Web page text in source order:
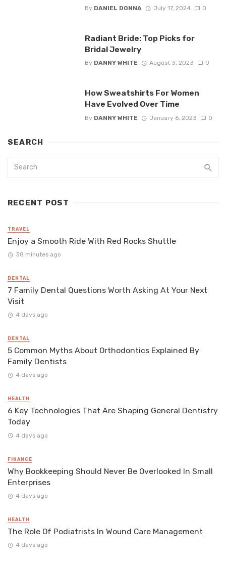
By DANIEL DONNA July 17, 2024 0
Radiant Bride: Top Picks for
Bridal Jewelry
By DANNY WHITE August 3, 2023 0
How Sweatshirts For Women
Have Evolved Over Time
By DANNY WHITE January 6, 2023 0
SEARCH
RECENT POST
TRAVEL
Enjoy a Smooth Ride With Red Rocks Shuttle
38 minutes ago
DENTAL
7 Family Dental Questions Worth Asking At Your Next
Visit
4 days ago
DENTAL
5 Common Myths About Orthodontics Explained By
Family Dentists
4 days ago
HEALTH
6 Key Technologies That Are Shaping General Dentistry
Today
4 days ago
FINANCE
Why Bookkeeping Should Never Be Overlooked In Small
Enterprises
4 days ago
HEALTH
The Role Of Podiatrists In Wound Care Management
4 days ago